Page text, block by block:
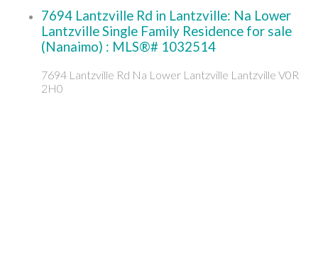
7694 Lantzville Rd in Lantzville: Na Lower
Lantzville Single Family Residence for sale
(Nanaimo) : MLS®# 1032514
7694 Lantzville Rd Na Lower Lantzville Lantzville V0R
2H0